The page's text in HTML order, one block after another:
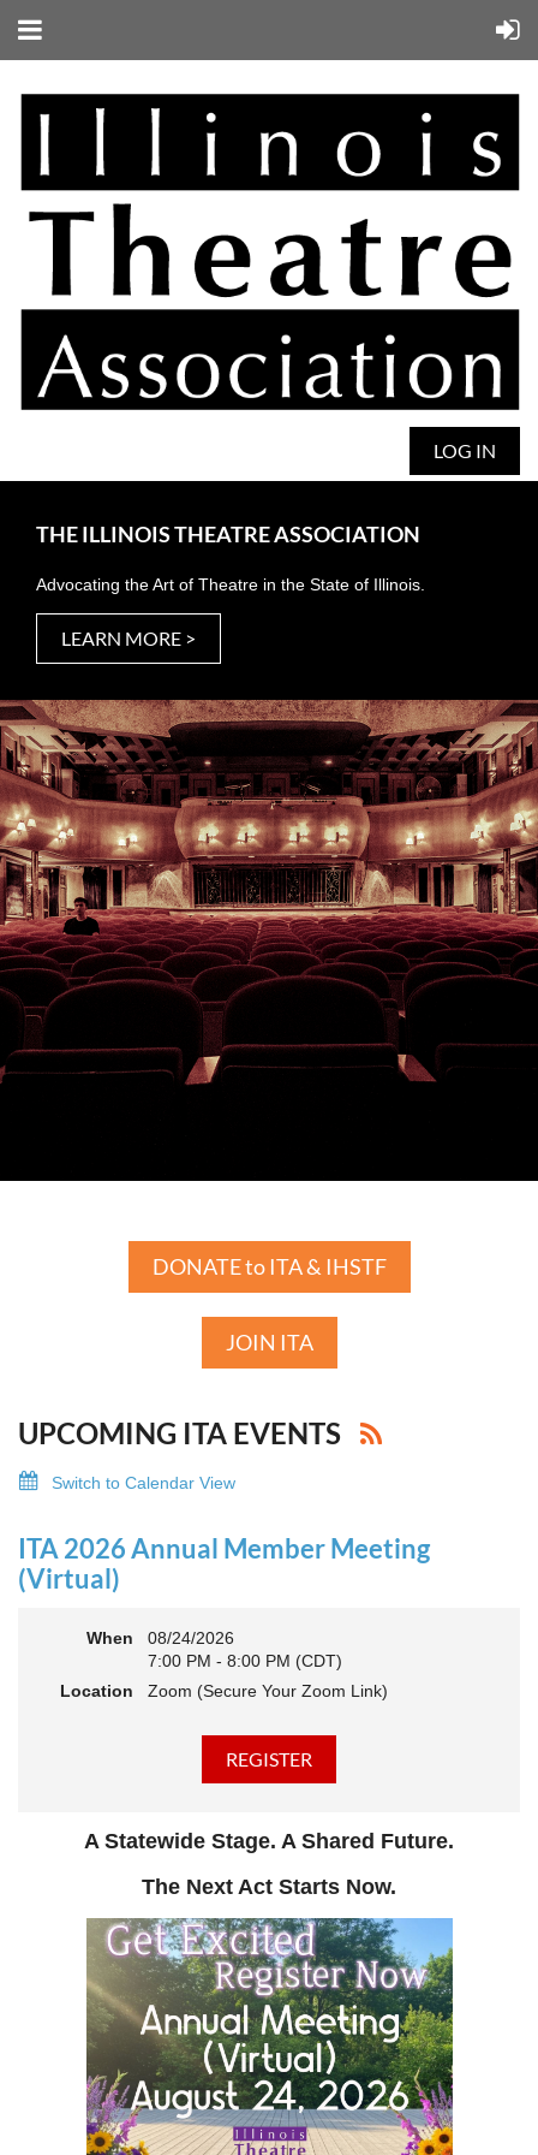
LOG IN
THE ILLINOIS THEATRE ASSOCIATION
Advocating the Art of Theatre in the State of Illinois.
LEARN MORE >
DONATE to ITA & IHSTF
JOIN ITA
UPCOMING ITA EVENTS
Switch to Calendar View
ITA 2026 Annual Member Meeting
(Virtual)
When
08/24/2026
7:00 PM - 8:00 PM (CDT)
Location
Zoom (Secure Your Zoom Link)
A Statewide Stage. A Shared Future.
The Next Act Starts Now.